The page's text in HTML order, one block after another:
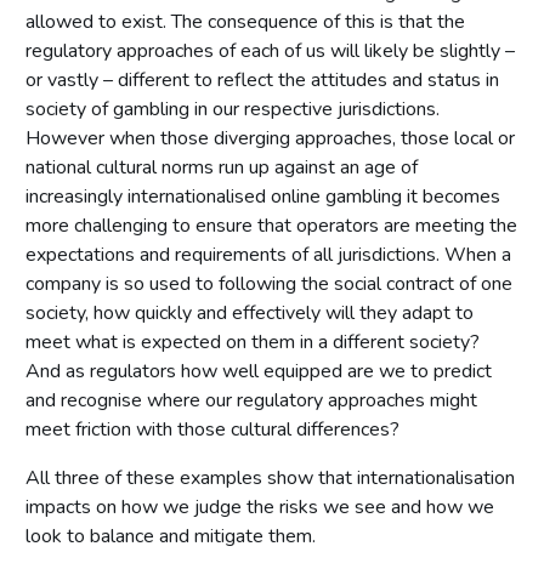
allowed to exist. The consequence of this is that the
regulatory approaches of each of us will likely be slightly –
or vastly – different to reflect the attitudes and status in
society of gambling in our respective jurisdictions.
However when those diverging approaches, those local or
national cultural norms run up against an age of
increasingly internationalised online gambling it becomes
more challenging to ensure that operators are meeting the
expectations and requirements of all jurisdictions. When a
company is so used to following the social contract of one
society, how quickly and effectively will they adapt to
meet what is expected on them in a different society?
And as regulators how well equipped are we to predict
and recognise where our regulatory approaches might
meet friction with those cultural differences?
All three of these examples show that internationalisation
impacts on how we judge the risks we see and how we
look to balance and mitigate them.